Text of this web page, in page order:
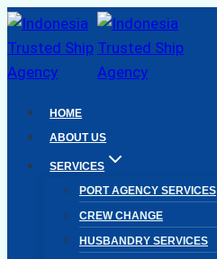
Skip
to
content
HOME
ABOUT US
SERVICES
PORT AGENCY SERVICES
CREW CHANGE
HUSBANDRY SERVICES